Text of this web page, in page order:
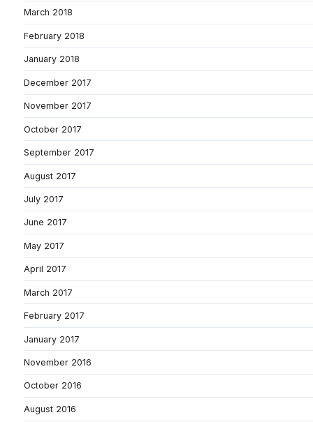
March 2018
February 2018
January 2018
December 2017
November 2017
October 2017
September 2017
August 2017
July 2017
June 2017
May 2017
April 2017
March 2017
February 2017
January 2017
November 2016
October 2016
August 2016